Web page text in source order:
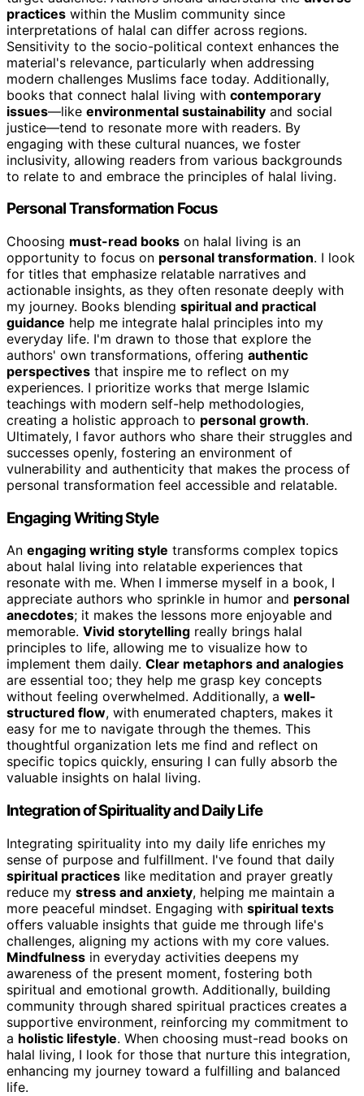
practices within the Muslim community since
interpretations of halal can differ across regions.
Sensitivity to the socio-political context enhances the
material's relevance, particularly when addressing
modern challenges Muslims face today. Additionally,
books that connect halal living with contemporary
issues—like environmental sustainability and social
justice—tend to resonate more with readers. By
engaging with these cultural nuances, we foster
inclusivity, allowing readers from various backgrounds
to relate to and embrace the principles of halal living.
Personal Transformation Focus
Choosing must-read books on halal living is an
opportunity to focus on personal transformation. I look
for titles that emphasize relatable narratives and
actionable insights, as they often resonate deeply with
my journey. Books blending spiritual and practical
guidance help me integrate halal principles into my
everyday life. I'm drawn to those that explore the
authors' own transformations, offering authentic
perspectives that inspire me to reflect on my
experiences. I prioritize works that merge Islamic
teachings with modern self-help methodologies,
creating a holistic approach to personal growth.
Ultimately, I favor authors who share their struggles and
successes openly, fostering an environment of
vulnerability and authenticity that makes the process of
personal transformation feel accessible and relatable.
Engaging Writing Style
An engaging writing style transforms complex topics
about halal living into relatable experiences that
resonate with me. When I immerse myself in a book, I
appreciate authors who sprinkle in humor and personal
anecdotes; it makes the lessons more enjoyable and
memorable. Vivid storytelling really brings halal
principles to life, allowing me to visualize how to
implement them daily. Clear metaphors and analogies
are essential too; they help me grasp key concepts
without feeling overwhelmed. Additionally, a well-
structured flow, with enumerated chapters, makes it
easy for me to navigate through the themes. This
thoughtful organization lets me find and reflect on
specific topics quickly, ensuring I can fully absorb the
valuable insights on halal living.
Integration of Spirituality and Daily Life
Integrating spirituality into my daily life enriches my
sense of purpose and fulfillment. I've found that daily
spiritual practices like meditation and prayer greatly
reduce my stress and anxiety, helping me maintain a
more peaceful mindset. Engaging with spiritual texts
offers valuable insights that guide me through life's
challenges, aligning my actions with my core values.
Mindfulness in everyday activities deepens my
awareness of the present moment, fostering both
spiritual and emotional growth. Additionally, building
community through shared spiritual practices creates a
supportive environment, reinforcing my commitment to
a holistic lifestyle. When choosing must-read books on
halal living, I look for those that nurture this integration,
enhancing my journey toward a fulfilling and balanced
life.